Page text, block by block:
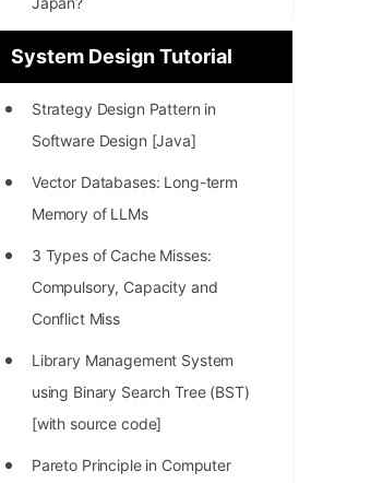
[INTERNSHIP]
STORY: Most Profitable Software
Patents
Most Dangerous Line of Code 💀
Age of All Programming
System Design Tutorial
Strategy Design Pattern in
Software Design [Java]
Vector Databases: Long-term
Memory of LLMs
3 Types of Cache Misses:
Compulsory, Capacity and
Conflict Miss
Library Management System
using Binary Search Tree (BST)
[with source code]
Pareto Principle in Computer